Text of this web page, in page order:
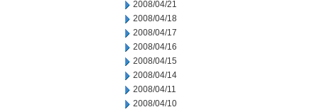
2008/04/21
2008/04/18
2008/04/17
2008/04/16
2008/04/15
2008/04/14
2008/04/11
2008/04/10